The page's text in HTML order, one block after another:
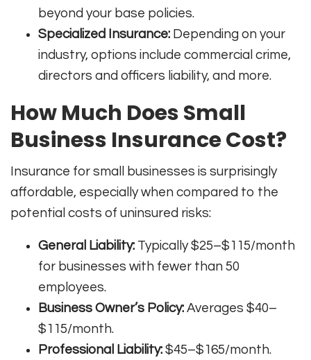
beyond your base policies.
Specialized Insurance: Depending on your
industry, options include commercial crime,
directors and officers liability, and more.
How Much Does Small
Business Insurance Cost?
Insurance for small businesses is surprisingly
affordable, especially when compared to the
potential costs of uninsured risks:
General Liability: Typically $25–$115/month
for businesses with fewer than 50
employees.
Business Owner’s Policy: Averages $40–
$115/month.
Professional Liability: $45–$165/month.